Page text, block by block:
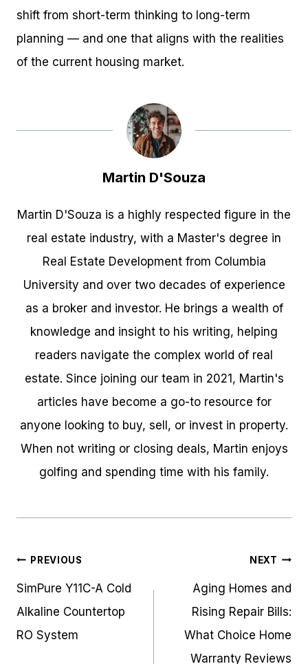
shift from short-term thinking to long-term
planning — and one that aligns with the realities
of the current housing market.
Martin D'Souza
Martin D'Souza is a highly respected figure in the
real estate industry, with a Master's degree in
Real Estate Development from Columbia
University and over two decades of experience
as a broker and investor. He brings a wealth of
knowledge and insight to his writing, helping
readers navigate the complex world of real
estate. Since joining our team in 2021, Martin's
articles have become a go-to resource for
anyone looking to buy, sell, or invest in property.
When not writing or closing deals, Martin enjoys
golfing and spending time with his family.
Post
navigation
PREVIOUS
SimPure Y11C-A Cold
Alkaline Countertop
RO System
NEXT
Aging Homes and
Rising Repair Bills:
What Choice Home
Warranty Reviews